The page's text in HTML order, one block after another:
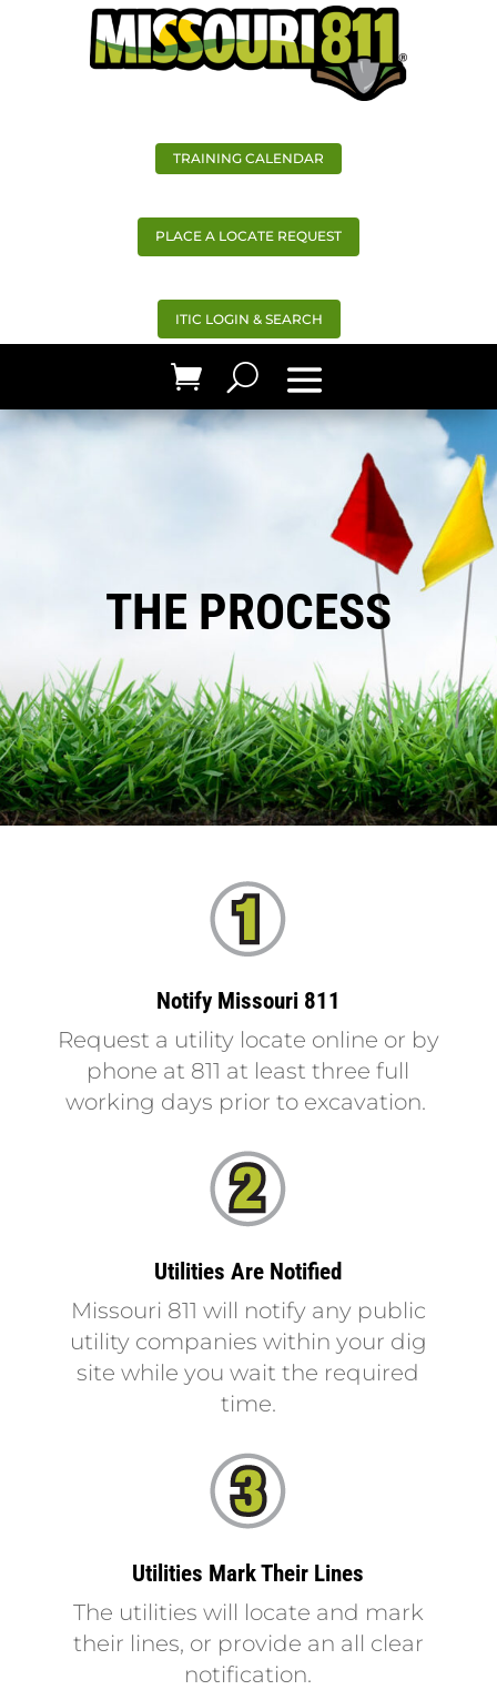
TRAINING CALENDAR
PLACE A LOCATE REQUEST
ITIC LOGIN & SEARCH
THE PROCESS
Notify Missouri 811
Request a utility locate online or by
phone at 811 at least three full
working days prior to excavation.
Utilities Are Notified
Missouri 811 will notify any public
utility companies within your dig
site while you wait the required
time.
Utilities Mark Their Lines
The utilities will locate and mark
their lines, or provide an all clear
notification.